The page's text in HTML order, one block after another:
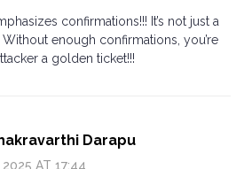
confirmations!!! It’s not just a
Without enough confirmations, you’re
a golden ticket!!!
Darapu
AT 17:44